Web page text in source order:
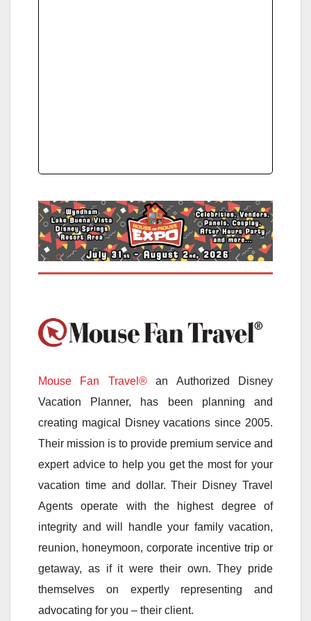
Mouse Fan Travel®an Authorized Disney
Vacation Planner, has been planning and
creating magical Disney vacations since 2005.
Their mission is to provide premium service and
expert advice to help you get the most for your
vacation time and dollar. Their Disney Travel
Agents operate with the highest degree of
integrity and will handle your family vacation,
reunion, honeymoon, corporate incentive trip or
getaway, as if it were their own. They pride
themselves on expertly representing and
advocating for you – their client.